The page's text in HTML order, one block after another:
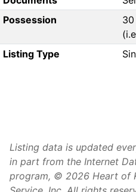
Possession
Listing Type
Listing data is updated
in part from the Internet
program, © 2026 Heart of